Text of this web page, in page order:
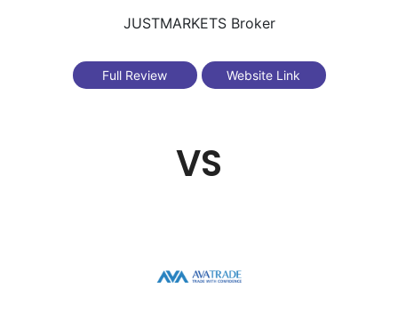
JUSTMARKETS Broker
Full Review Website Link
VS